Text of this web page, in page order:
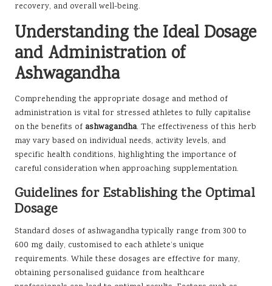
recovery, and overall well-being.
Understanding the Ideal Dosage
and Administration of
Ashwagandha
Comprehending the appropriate dosage and method of
administration is vital for stressed athletes to fully capitalise
on the benefits of ashwagandha. The effectiveness of this herb
may vary based on individual needs, activity levels, and
specific health conditions, highlighting the importance of
careful consideration when approaching supplementation.
Guidelines for Establishing the Optimal
Dosage
Standard doses of ashwagandha typically range from 300 to
600 mg daily, customised to each athlete’s unique
requirements. While these dosages are effective for many,
obtaining personalised guidance from healthcare